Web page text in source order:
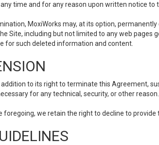
time and for any reason upon written notice to
MoxiWorks may, at its option,
Site, including but not limited to any web pages
for such deleted information and content.
addition to its right to terminate this Agreement,
for any technical, security, or other reason.
foregoing, we retain the right to decline to